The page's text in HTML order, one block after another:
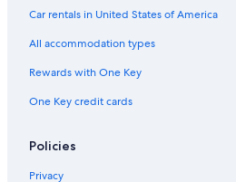
Business Hotels in Susono
Family Hotels in Gotemba
Hotels near Mizugatsuka Park
Hostels in Gotemba
Car rentals in United States of America
All accommodation types
Rewards with One Key
One Key credit cards
Policies
Privacy